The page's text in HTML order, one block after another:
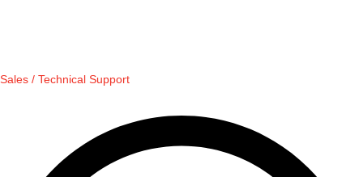
Sales / Technical Support